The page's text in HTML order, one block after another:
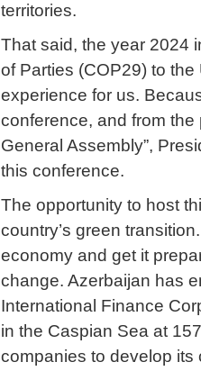
territories.
That said, the year 2024
of Parties (COP29) to
experience for us.
conference, and from the
General Assembly”,
this conference.
The opportunity to host
country’s green
economy and get it
change. Azerbaijan has
International Finance
in the Caspian Sea at
companies to develop its